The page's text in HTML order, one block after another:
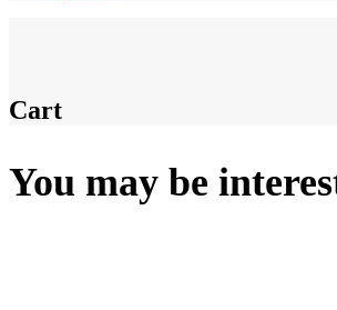
Cart
You may be